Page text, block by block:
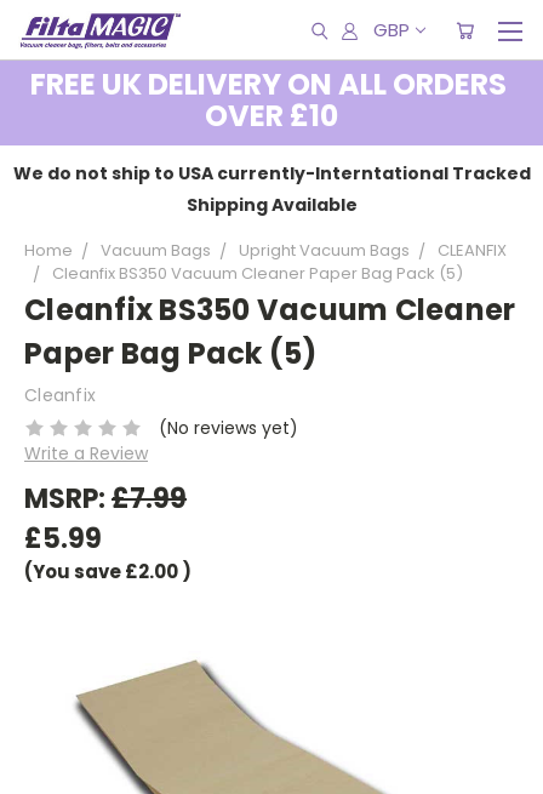
GBP
FREE UK DELIVERY ON ALL ORDERS
OVER £10
We do not ship to USA currently-Interntational Tracked
Shipping Available
Home Vacuum Bags Upright Vacuum Bags
CLEANFIX
Cleanfix BS350 Vacuum Cleaner Paper Bag Pack (5)
Cleanfix BS350 Vacuum Cleaner
Paper Bag Pack (5)
Cleanfix
(No reviews yet)
Write a Review
MSRP:£7.99
£5.99
(You save£2.00)